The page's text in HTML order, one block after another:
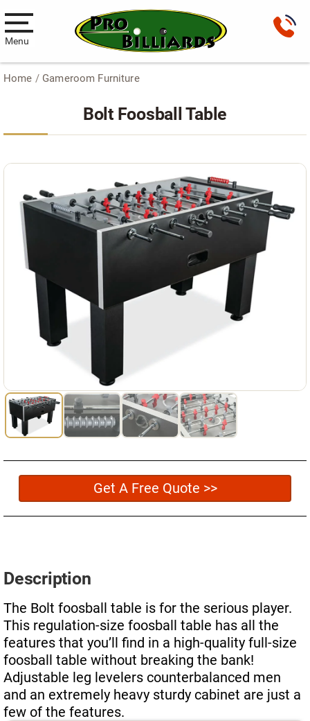
Menu
Pool Tables
New Pool Tables
Car Pool Tables
Products
Billiard Accessories
Gameroom Furniture
Used Pool Cues
Shuffleboard Tables
Services
Pool Table Felt Replacement
Pool Table Moving
Pocket Repair & Restoration
Reviews
Get A Quote
Move A Pool Table
Service A Pool Table
Buy A Pool Table
Home / Gameroom Furniture
Bolt Foosball Table
Get A Free Quote >>
Description
The Bolt foosball table is for the serious player.
This regulation-size foosball table has all the
features that you’ll find in a high-quality full-size
foosball table without breaking the bank!
Adjustable leg levelers counterbalanced men
and an extremely heavy sturdy cabinet are just a
few of the features.